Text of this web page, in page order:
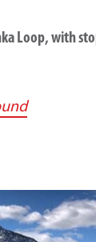
Loop, with